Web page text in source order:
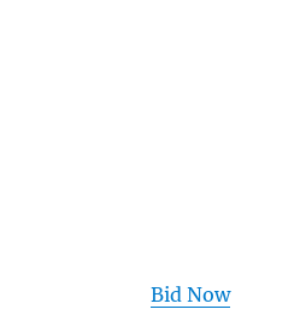
Bid Now